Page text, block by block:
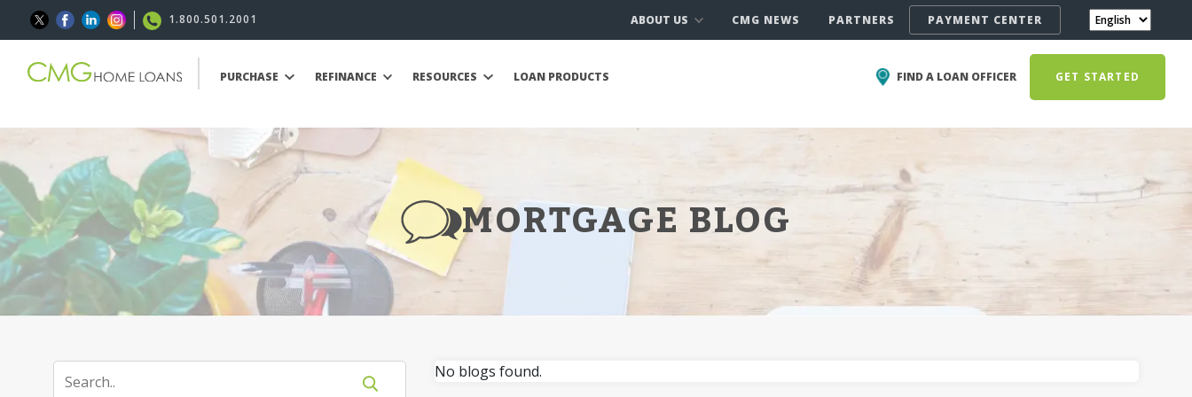
1.800.501.2001 ABOUT US CMG NEWS PARTNERS PAYMENT CENTER
PURCHASE REFINANCE RESOURCES LOAN PRODUCTS FIND A LOAN OFFICER GET STARTED
MORTGAGE BLOG
No blogs found.